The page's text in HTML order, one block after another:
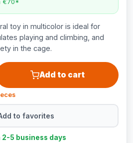
€70*
toy in multicolor is ideal for
playing and climbing, and
in the cage.
Add to cart
to favorites
5 business days